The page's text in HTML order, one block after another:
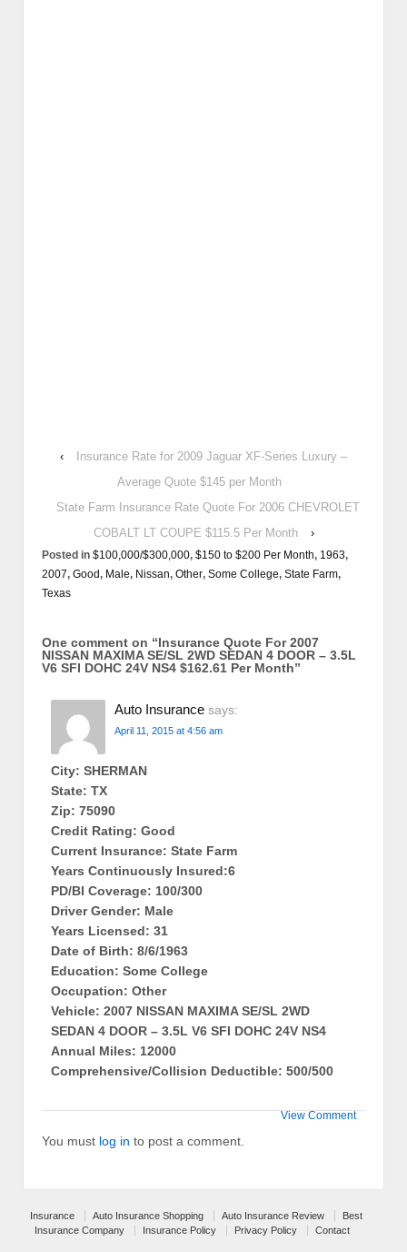
‹
Insurance Rate for 2009 Jaguar XF-Series Luxury –
Average Quote $145 per Month
State Farm Insurance Rate Quote For 2006 CHEVROLET
COBALT LT COUPE $115.5 Per Month
›
Posted in $100,000/$300,000, $150 to $200 Per Month, 1963,
2007, Good, Male, Nissan, Other, Some College, State Farm,
Texas
One comment on “Insurance Quote For 2007
NISSAN MAXIMA SE/SL 2WD SEDAN 4 DOOR – 3.5L
V6 SFI DOHC 24V NS4 $162.61 Per Month”
Auto Insurance says:
April 11, 2015 at 4:56 am
City: SHERMAN
State: TX
Zip: 75090
Credit Rating: Good
Current Insurance: State Farm
Years Continuously Insured:6
PD/BI Coverage: 100/300
Driver Gender: Male
Years Licensed: 31
Date of Birth: 8/6/1963
Education: Some College
Occupation: Other
Vehicle: 2007 NISSAN MAXIMA SE/SL 2WD
SEDAN 4 DOOR – 3.5L V6 SFI DOHC 24V NS4
Annual Miles: 12000
Comprehensive/Collision Deductible: 500/500
View Comment
You must log in to post a comment.
Insurance Auto Insurance Shopping Auto Insurance Review
Best
Insurance Company
Insurance Policy Privacy Policy Contact